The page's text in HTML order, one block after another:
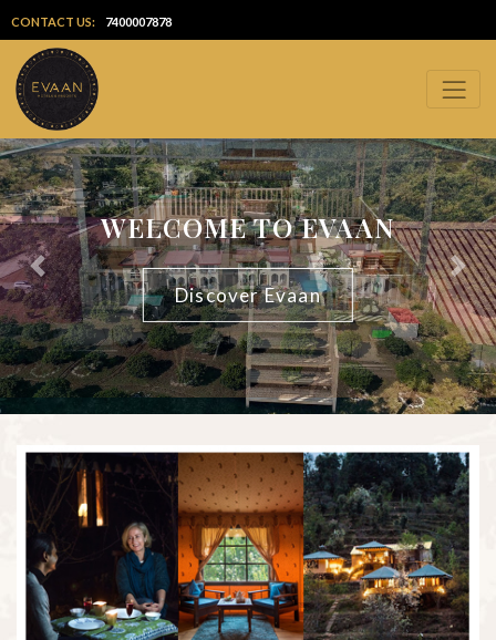
CONTACT US: 7400007878
Previous Next
WELCOME TO EVAAN
Discover Evaan